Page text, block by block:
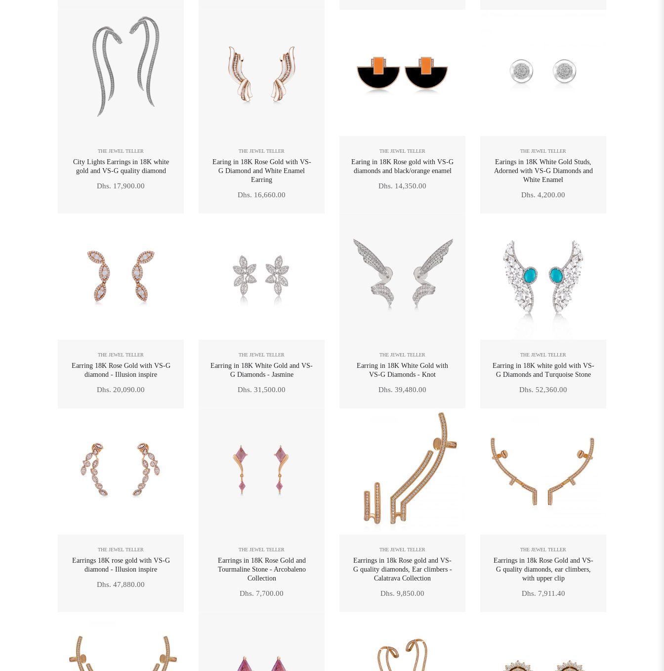
THE JEWEL TELLER
City Lights Earrings in 18K white
gold and VS-G quality diamond
Regular
Dhs. 17,900.00
THE JEWEL TELLER
Earing in 18K Rose Gold with VS-
G Diamond and White Enamel
Earring
Regular
Dhs. 16,660.00
THE JEWEL TELLER
Earing in 18K Rose gold with VS-G
diamonds and black/orange enamel
Regular
Dhs. 14,350.00
THE JEWEL TELLER
Earings in 18K White Gold Studs,
Adorned with VS-G Diamonds and
White Enamel
Regular
Dhs. 4,200.00
THE JEWEL TELLER
Earring 18K Rose Gold with VS-G
diamond - Illusion inspire
Regular
Dhs. 20,090.00
THE JEWEL TELLER
Earring in 18K White Gold and VS-
G Diamonds - Jasmine
Regular
Dhs. 31,500.00
THE JEWEL TELLER
Earring in 18K White Gold with
VS-G Diamonds - Knot
Regular
Dhs. 39,480.00
THE JEWEL TELLER
Earring in 18K white gold with VS-
G Diamonds and Turquoise Stone
Regular
Dhs. 52,360.00
THE JEWEL TELLER
Earrings 18K rose gold with VS-G
diamond - Illusion inspire
Regular
Dhs. 47,880.00
THE JEWEL TELLER
Earrings in 18K Rose Gold and
Tourmaline Stone - Arcobaleno
Collection
Regular
Dhs. 7,700.00
THE JEWEL TELLER
Earrings in 18k Rose gold and VS-
G quality diamonds, Ear climbers -
Calatrava Collection
Regular
Dhs. 9,850.00
THE JEWEL TELLER
Earrings in 18k Rose Gold and VS-
G quality diamonds, ear climbers,
with upper clip
Regular
Dhs. 7,911.40